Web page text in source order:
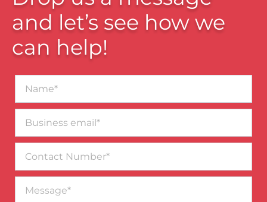
and let’s see how we
can help!
email*
Number